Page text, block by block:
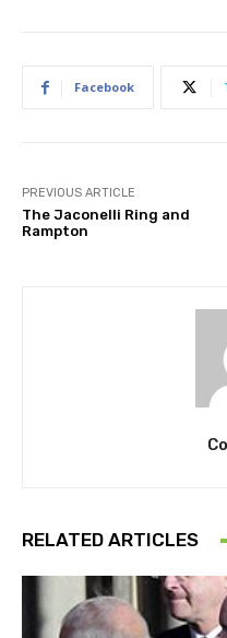
Facebook
PREVIOUS ARTICLE
The Jaconelli Ring and
Rampton
RELATED ARTICLES